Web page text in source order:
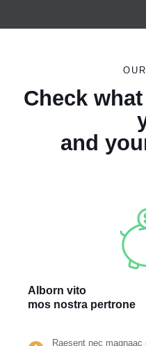
Check
and
Alborn vito
mos nostra pertrone
Raesent nec